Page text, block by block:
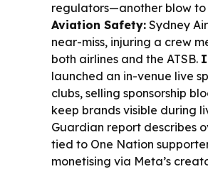
regulators—another blow to
Aviation Safety: Sydney
near-miss, injuring a crew
both airlines and the ATSB.
launched an in-venue live
clubs, selling sponsorship
keep brands visible during
Guardian report describes
tied to One Nation
monetising via Meta’s